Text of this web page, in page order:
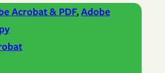
Acrobat & PDF, Adobe